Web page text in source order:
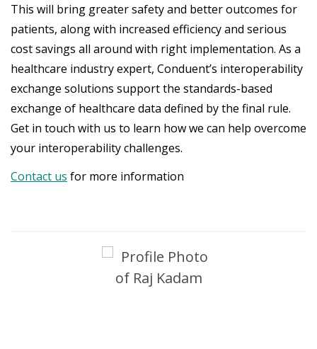
This will bring greater safety and better outcomes for
patients, along with increased efficiency and serious
cost savings all around with right implementation. As a
healthcare industry expert, Conduent’s interoperability
exchange solutions support the standards-based
exchange of healthcare data defined by the final rule.
Get in touch with us to learn how we can help overcome
your interoperability challenges.
Contact us for more information